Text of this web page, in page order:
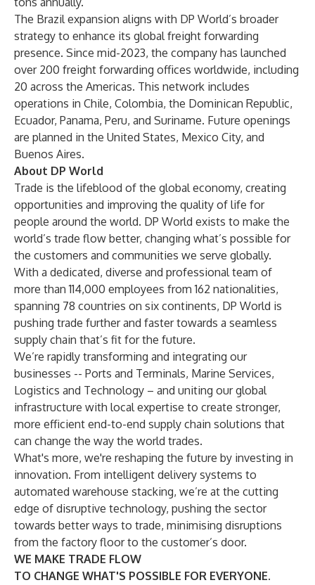
The Brazil expansion aligns with DP World’s broader
strategy to enhance its global freight forwarding
presence. Since mid-2023, the company has launched
over 200 freight forwarding offices worldwide, including
20 across the Americas. This network includes
operations in Chile, Colombia, the Dominican Republic,
Ecuador, Panama, Peru, and Suriname. Future openings
are planned in the United States, Mexico City, and
Buenos Aires.
About DP World
Trade is the lifeblood of the global economy, creating
opportunities and improving the quality of life for
people around the world. DP World exists to make the
world’s trade flow better, changing what’s possible for
the customers and communities we serve globally.
With a dedicated, diverse and professional team of
more than 114,000 employees from 162 nationalities,
spanning 78 countries on six continents, DP World is
pushing trade further and faster towards a seamless
supply chain that’s fit for the future.
We’re rapidly transforming and integrating our
businesses -- Ports and Terminals, Marine Services,
Logistics and Technology – and uniting our global
infrastructure with local expertise to create stronger,
more efficient end-to-end supply chain solutions that
can change the way the world trades.
What's more, we're reshaping the future by investing in
innovation. From intelligent delivery systems to
automated warehouse stacking, we’re at the cutting
edge of disruptive technology, pushing the sector
towards better ways to trade, minimising disruptions
from the factory floor to the customer’s door.
WE MAKE TRADE FLOW
TO CHANGE WHAT'S POSSIBLE FOR EVERYONE.